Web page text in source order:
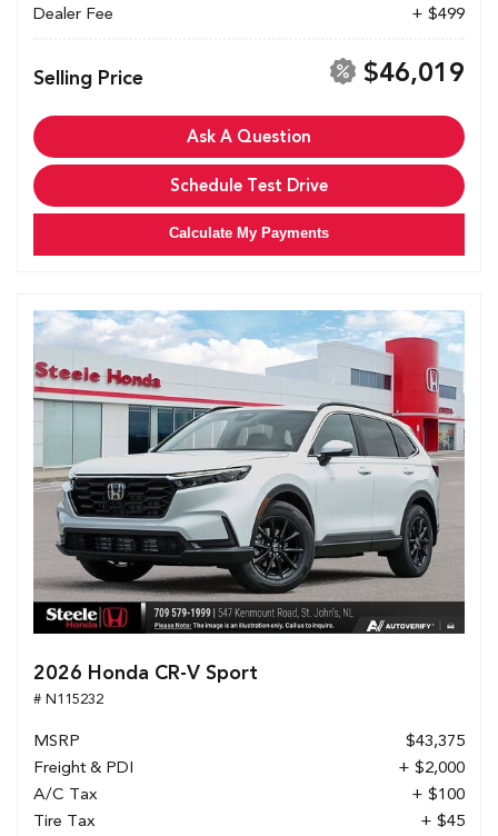
Dealer Fee
+ $499
Selling Price $46,019
Ask A Question
Schedule Test Drive
Calculate My Payments
2026 Honda CR-V Sport
# N115232
MSRP
$43,375
Freight & PDI
+ $2,000
A/C Tax
+ $100
Tire Tax
+ $45